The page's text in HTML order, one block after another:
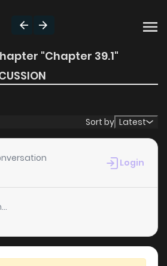
"Chapter 39.1"
Sort by Latest
Login